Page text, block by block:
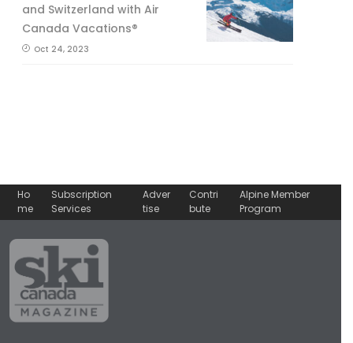
and Switzerland with Air
Canada Vacations®
Oct 24, 2023
Ho
me
Subscription
Services
Adver
tise
Contri
bute
Alpine Member
Program